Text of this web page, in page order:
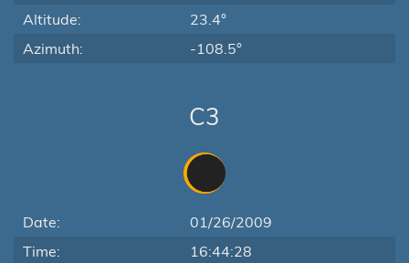
Altitude:
23.4°
Azimuth:
-108.5°
C3
Date:
01/26/2009
Time:
16:44:28